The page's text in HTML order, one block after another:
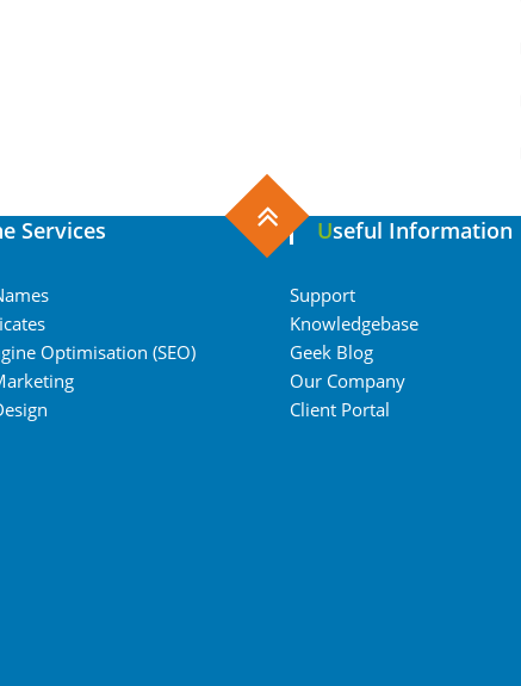
Services
Optimisation (SEO)
Useful Information
Support
Knowledgebase
Geek Blog
Our Company
Client Portal